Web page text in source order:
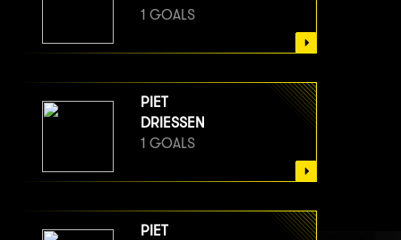
1 GOALS
PIET
DRIESSEN
1 GOALS
PIET